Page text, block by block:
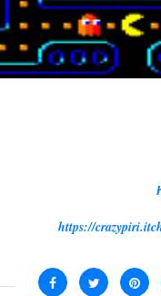
https://